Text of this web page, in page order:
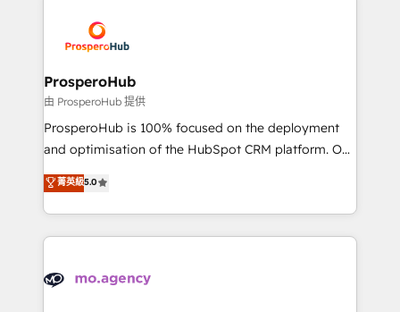
record of business transformation, our growth-first
approach has helped brands dominate their
extensive experience working with tech companies
and manufacturers since 2002, we are committed to
empowering our clients and developing their
autonomy. Get to grips with HubSpot through
guided implementation and seamless integration of
the CRM platform into your digital ecosystem. Would
marketing strategy? We'll provide support tailored
to your needs and sales objectives. With 125+
Accreditations. Based in Canada (coast to coast), our
services are offered in both English & French.
ProsperoHub
由 ProsperoHub 提供
ProsperoHub is 100% focused on the deployment
and optimisation of the HubSpot CRM platform. Our
highly experienced team of solutions experts will
ensure that you achieve maximum adoption and
ROI from your HubSpot investment. Use our
extensive HubSpot, sales, marketing, service and
HubSpot journey, design and implement your
菁英級5.0